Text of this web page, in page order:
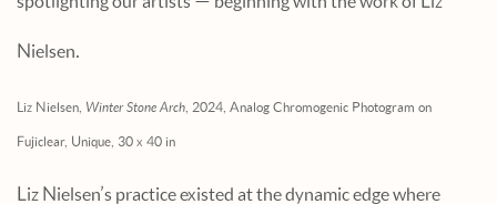
Nielsen.
Liz Nielsen, Winter Stone Arch , 2024, Analog Chromogenic Photogram on
Fujiclear, Unique, 30 x 40 in
Liz Nielsen’s practice existed at the dynamic edge where